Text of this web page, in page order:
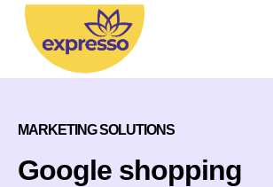
МARKETING SOLUTIONS
Google shopping